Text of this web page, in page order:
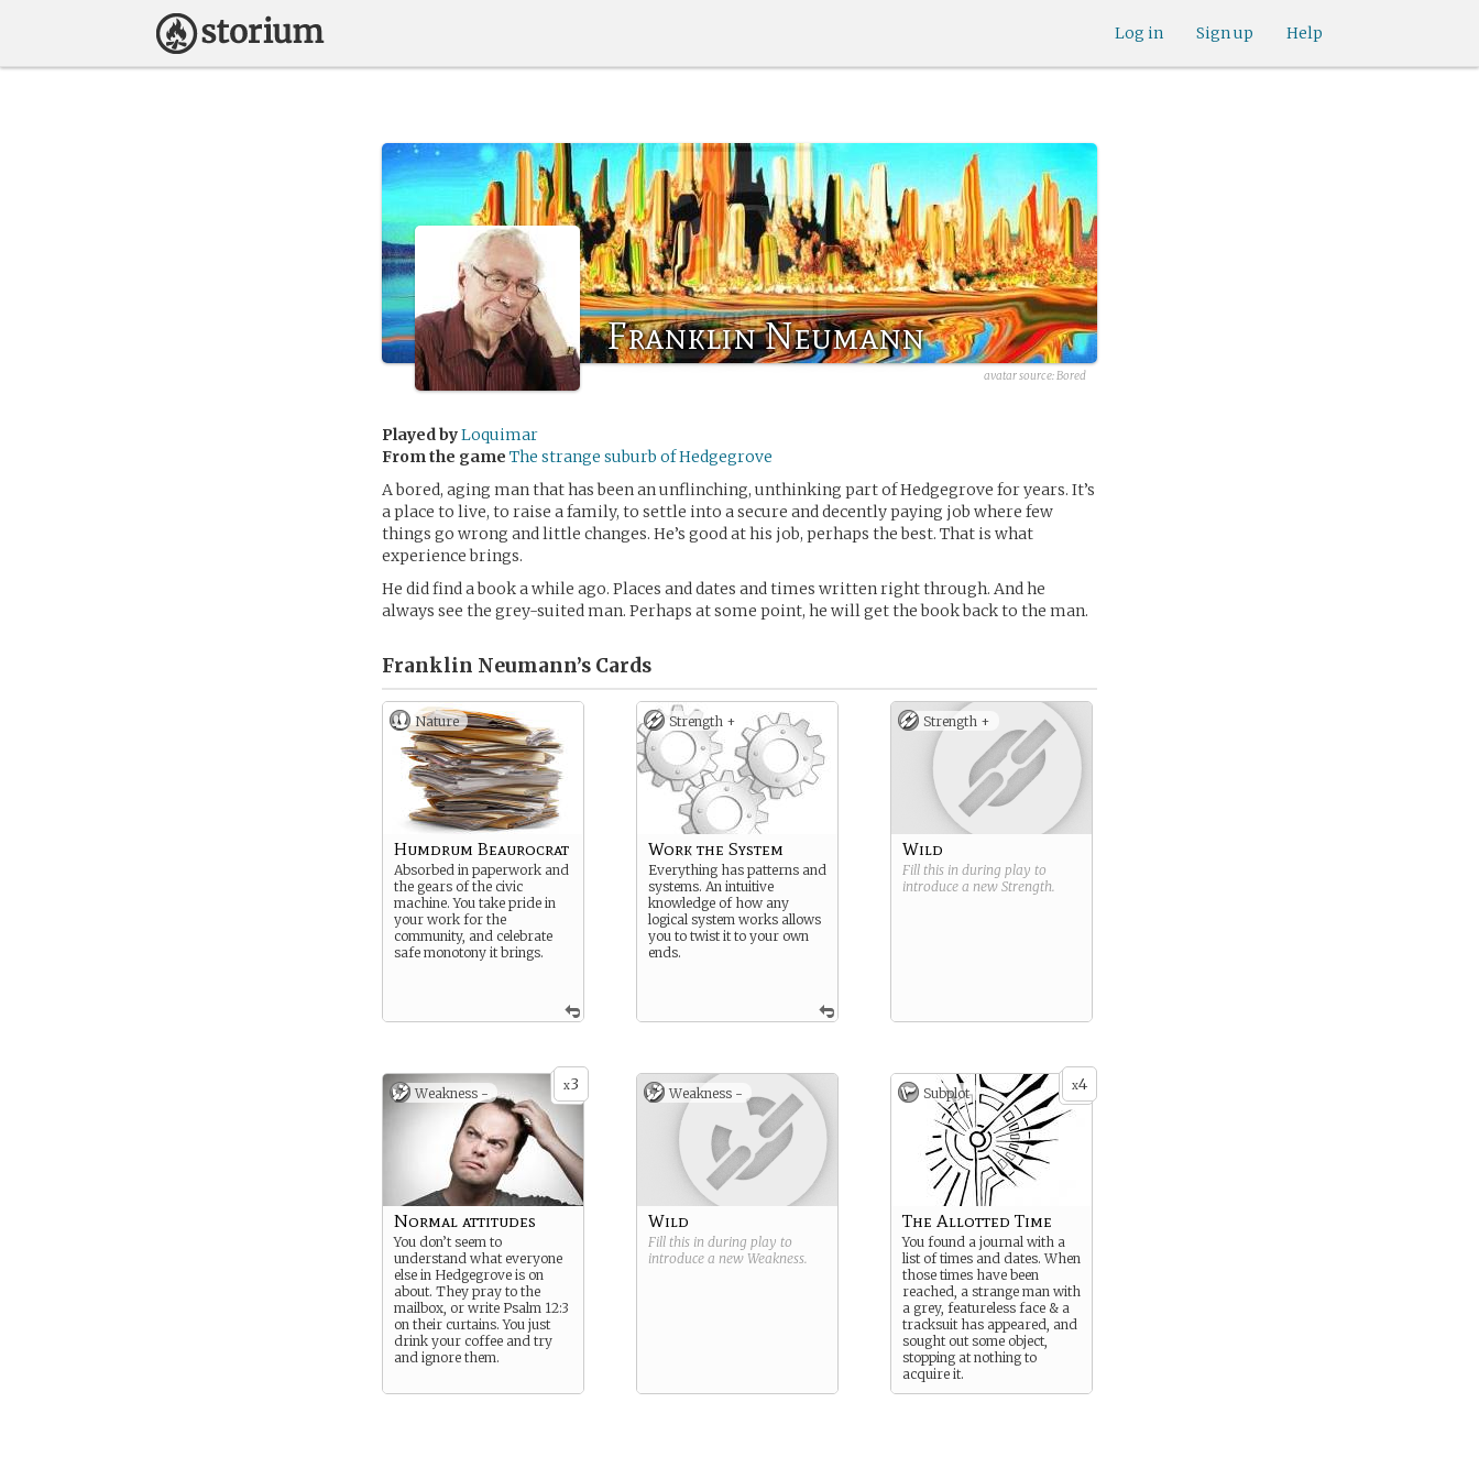
Help
Sign up
Log in
Franklin Neumann
avatar source:Bored
Played byLoquimar
From the game The strange suburb of Hedgegrove
A bored, aging man that has been an unflinching, unthinking part of Hedgegrove for years. It’s
a place to live, to raise a family, to settle into a secure and decently paying job where few
things go wrong and little changes. He’s good at his job, perhaps the best. That is what
experience brings.
He did find a book a while ago. Places and dates and times written right through. And he
always see the grey-suited man. Perhaps at some point, he will get the book back to the man.
Franklin Neumann’s Cards
Nature
Humdrum Beaurocrat
Absorbed in paperwork and
the gears of the civic
machine. You take pride in
your work for the
community, and celebrate
safe monotony it brings.
Strength +
Work the System
Everything has patterns and
systems. An intuitive
knowledge of how any
logical system works allows
you to twist it to your own
ends.
Strength +
Wild
Fill this in during play to
introduce a new Strength.
x3
Weakness -
Normal attitudes
You don’t seem to
understand what everyone
else in Hedgegrove is on
about. They pray to the
mailbox, or write Psalm 12:3
on their curtains. You just
drink your coffee and try
and ignore them.
Weakness -
Wild
Fill this in during play to
introduce a new Weakness.
x4
Subplot
The Allotted Time
You found a journal with a
list of times and dates. When
those times have been
reached, a strange man with
a grey, featureless face & a
tracksuit has appeared, and
sought out some object,
stopping at nothing to
acquire it.